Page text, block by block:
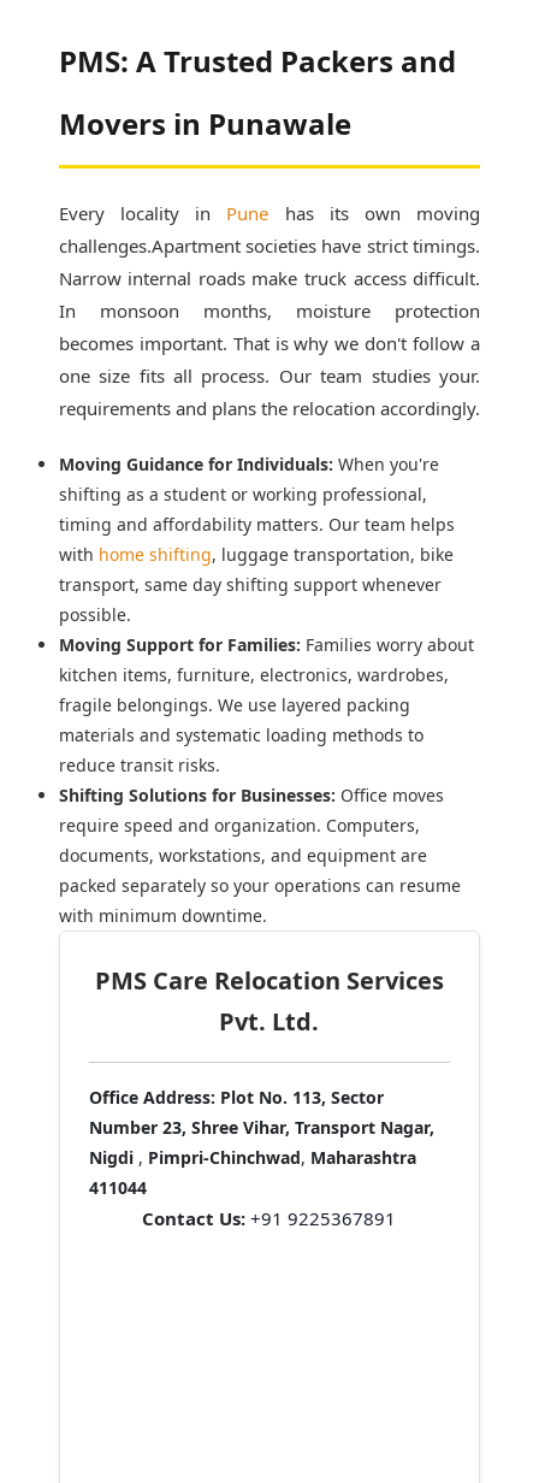
PMS: A Trusted Packers and
Movers in Punawale
Every locality in Pune has its own moving
challenges.Apartment societies have strict timings.
Narrow internal roads make truck access difficult.
In monsoon months, moisture protection
becomes important. That is why we don't follow a
one size fits all process. Our team studies your.
requirements and plans the relocation accordingly.
Moving Guidance for Individuals: When you're
shifting as a student or working professional,
timing and affordability matters. Our team helps
with home shifting, luggage transportation, bike
transport, same day shifting support whenever
possible.
Moving Support for Families: Families worry about
kitchen items, furniture, electronics, wardrobes,
fragile belongings. We use layered packing
materials and systematic loading methods to
reduce transit risks.
Shifting Solutions for Businesses: Office moves
require speed and organization. Computers,
documents, workstations, and equipment are
packed separately so your operations can resume
with minimum downtime.
PMS Care Relocation Services
Pvt. Ltd.
Office Address: Plot No. 113, Sector
Number 23, Shree Vihar, Transport Nagar,
Nigdi , Pimpri-Chinchwad, Maharashtra
411044
Contact Us: +91 9225367891